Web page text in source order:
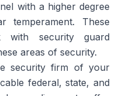
with a higher degree
These
with security guard
areas of security.
security firm of your
federal, state, and